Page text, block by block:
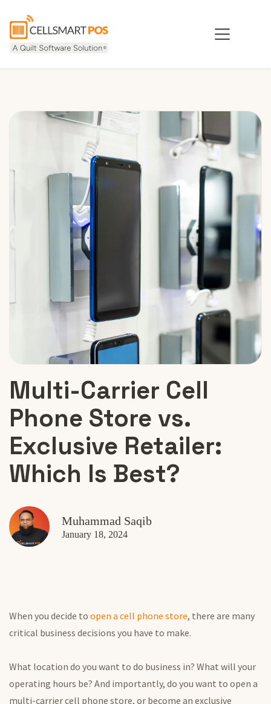
Multi-Carrier Cell
Phone Store vs.
Exclusive Retailer:
Which Is Best?
Muhammad Saqib
January 18, 2024
When you decide to open a cell phone store, there are many
critical business decisions you have to make.
What location do you want to do business in? What will your
operating hours be? And importantly, do you want to open a
multi-carrier cell phone store, or become an exclusive